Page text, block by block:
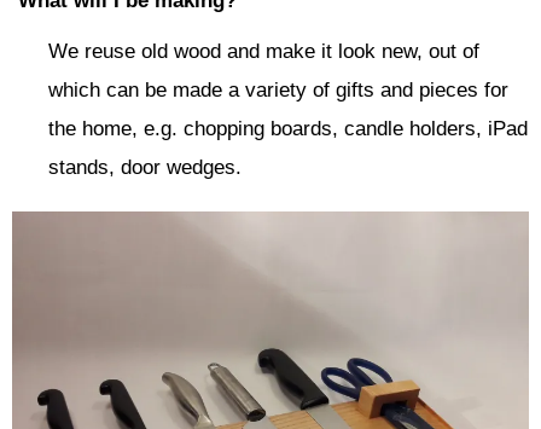
We reuse old wood and make it look new, out of
which can be made a variety of gifts and pieces for
the home, e.g. chopping boards, candle holders, iPad
stands, door wedges.